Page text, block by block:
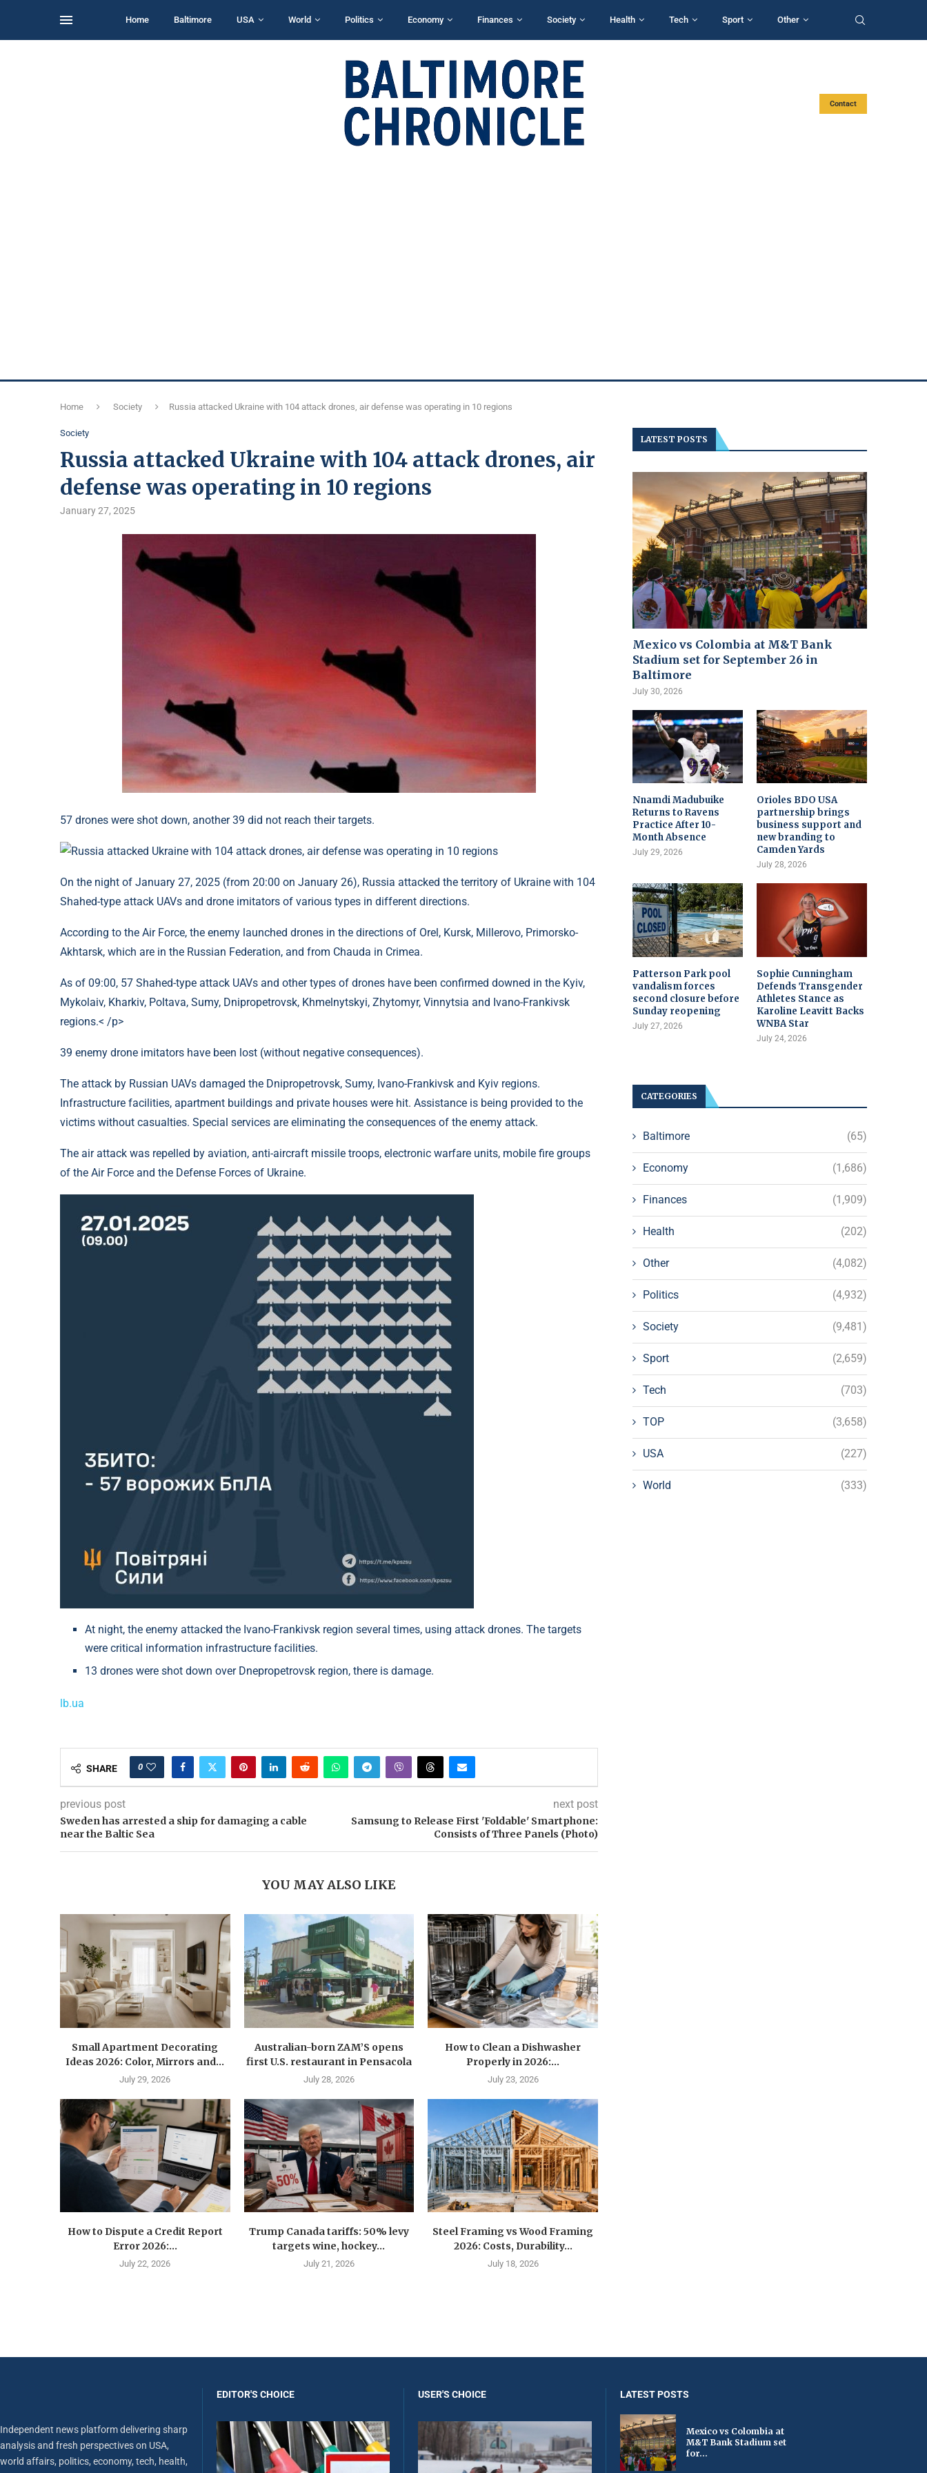
Home Baltimore USA World Politics Economy Finances Society Health Tech Sport Other
Contact
Home Society Russia attacked Ukraine with 104 attack drones, air defense was operating in 10 regions
Society
Russia attacked Ukraine with 104 attack drones, air
defense was operating in 10 regions
January 27, 2025
57 drones were shot down, another 39 did not reach their targets.
On the night of January 27, 2025 (from 20:00 on January 26), Russia attacked the territory of Ukraine with 104
Shahed-type attack UAVs and drone imitators of various types in different directions.
According to the Air Force, the enemy launched drones in the directions of Orel, Kursk, Millerovo, Primorsko-
Akhtarsk, which are in the Russian Federation, and from Chauda in Crimea.
As of 09:00, 57 Shahed-type attack UAVs and other types of drones have been confirmed downed in the Kyiv,
Mykolaiv, Kharkiv, Poltava, Sumy, Dnipropetrovsk, Khmelnytskyi, Zhytomyr, Vinnytsia and Ivano-Frankivsk
regions.< /p>
39 enemy drone imitators have been lost (without negative consequences).
The attack by Russian UAVs damaged the Dnipropetrovsk, Sumy, Ivano-Frankivsk and Kyiv regions.
Infrastructure facilities, apartment buildings and private houses were hit. Assistance is being provided to the
victims without casualties. Special services are eliminating the consequences of the enemy attack.
The air attack was repelled by aviation, anti-aircraft missile troops, electronic warfare units, mobile fire groups
of the Air Force and the Defense Forces of Ukraine.
At night, the enemy attacked the Ivano-Frankivsk region several times, using attack drones. The targets
were critical information infrastructure facilities.
13 drones were shot down over Dnepropetrovsk region, there is damage.
lb.ua
SHARE 0
previous post
Sweden has arrested a ship for damaging a cable
near the Baltic Sea
next post
Samsung to Release First 'Foldable' Smartphone:
Consists of Three Panels (Photo)
YOU MAY ALSO LIKE
Small Apartment Decorating
Ideas 2026: Color, Mirrors and...
July 29, 2026
Australian-born ZAM’S opens
first U.S. restaurant in Pensacola
July 28, 2026
How to Clean a Dishwasher
Properly in 2026:...
July 23, 2026
How to Dispute a Credit Report
Error 2026:...
July 22, 2026
Trump Canada tariffs: 50% levy
targets wine, hockey...
July 21, 2026
Steel Framing vs Wood Framing
2026: Costs, Durability...
July 18, 2026
LATEST POSTS
Mexico vs Colombia at M&T Bank
Stadium set for September 26 in
Baltimore
July 30, 2026
Nnamdi Madubuike
Returns to Ravens
Practice After 10-
Month Absence
July 29, 2026
Orioles BDO USA
partnership brings
business support and
new branding to
Camden Yards
July 28, 2026
Patterson Park pool
vandalism forces
second closure before
Sunday reopening
July 27, 2026
Sophie Cunningham
Defends Transgender
Athletes Stance as
Karoline Leavitt Backs
WNBA Star
July 24, 2026
CATEGORIES
Baltimore (65)
Economy (1,686)
Finances (1,909)
Health (202)
Other (4,082)
Politics (4,932)
Society (9,481)
Sport (2,659)
Tech (703)
TOP (3,658)
USA (227)
World (333)
Independent news platform delivering sharp
analysis and fresh perspectives on USA,
world affairs, politics, economy, tech, health,
EDITOR'S CHOICE USER'S CHOICE LATEST POSTS
Mexico vs Colombia at
M&T Bank Stadium set
for...